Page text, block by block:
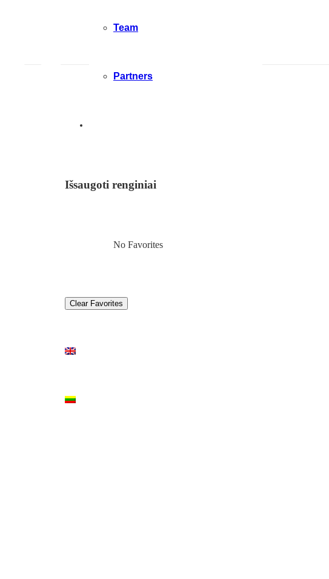
Team
Partners
Išsaugoti renginiai
No Favorites
Clear Favorites